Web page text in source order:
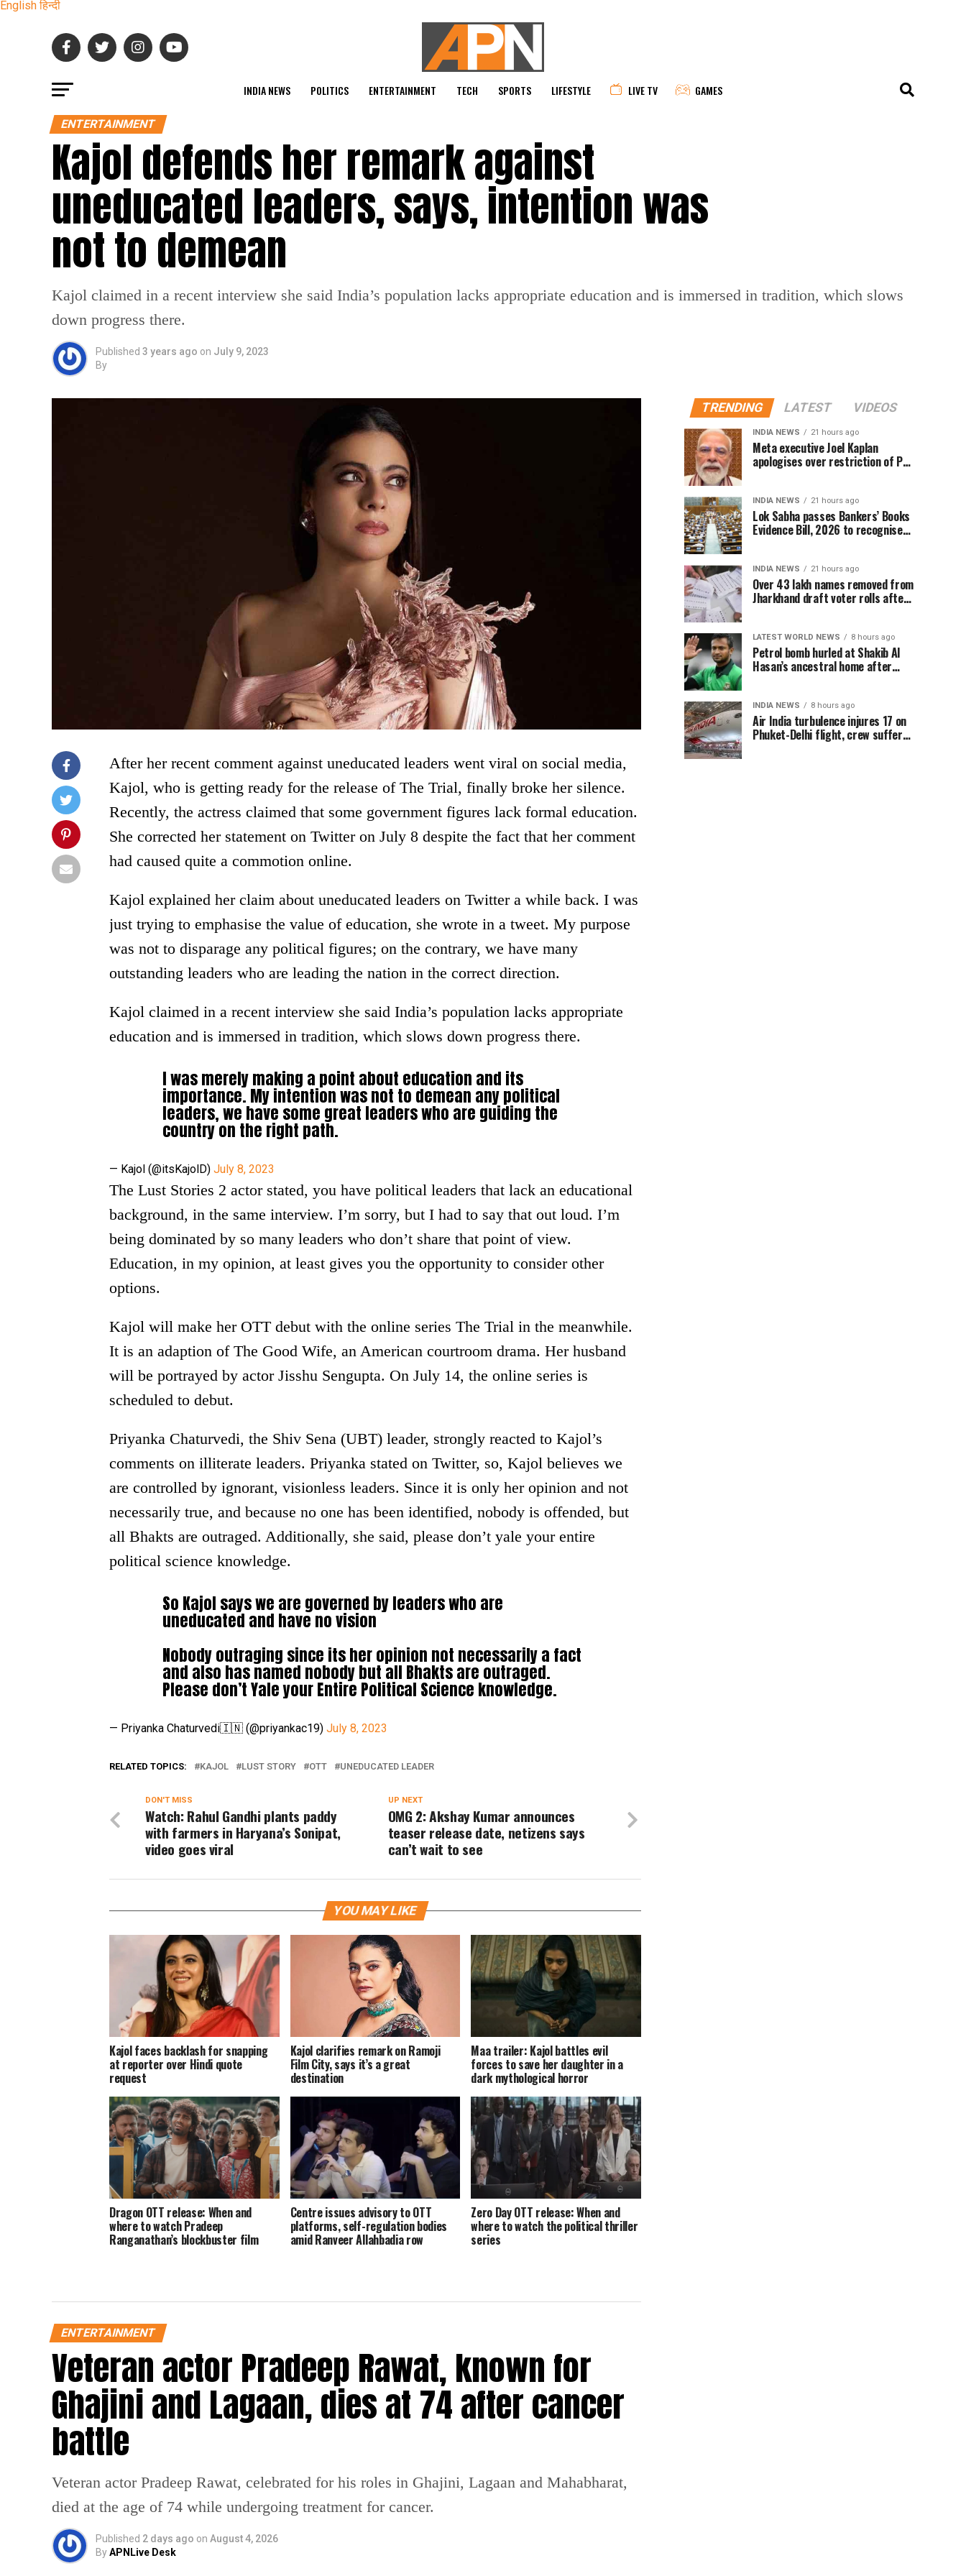
English हिन्दी
INDIA NEWS POLITICS ENTERTAINMENT TECH SPORTS LIFESTYLE LIVE TV GAMES
ENTERTAINMENT
Kajol defends her remark against
uneducated leaders, says, intention was
not to demean
Kajol claimed in a recent interview she said India’s population lacks appropriate education and is immersed in tradition, which slows
down progress there.
Published 3 years ago on July 9, 2023
By
After her recent comment against uneducated leaders went viral on social media,
Kajol, who is getting ready for the release of The Trial, finally broke her silence.
Recently, the actress claimed that some government figures lack formal education.
She corrected her statement on Twitter on July 8 despite the fact that her comment
had caused quite a commotion online.
Kajol explained her claim about uneducated leaders on Twitter a while back. I was
just trying to emphasise the value of education, she wrote in a tweet. My purpose
was not to disparage any political figures; on the contrary, we have many
outstanding leaders who are leading the nation in the correct direction.
Kajol claimed in a recent interview she said India’s population lacks appropriate
education and is immersed in tradition, which slows down progress there.
I was merely making a point about education and its
importance. My intention was not to demean any political
leaders, we have some great leaders who are guiding the
country on the right path.
— Kajol (@itsKajolD) July 8, 2023
The Lust Stories 2 actor stated, you have political leaders that lack an educational
background, in the same interview. I’m sorry, but I had to say that out loud. I’m
being dominated by so many leaders who don’t share that point of view.
Education, in my opinion, at least gives you the opportunity to consider other
options.
Kajol will make her OTT debut with the online series The Trial in the meanwhile.
It is an adaption of The Good Wife, an American courtroom drama. Her husband
will be portrayed by actor Jisshu Sengupta. On July 14, the online series is
scheduled to debut.
Priyanka Chaturvedi, the Shiv Sena (UBT) leader, strongly reacted to Kajol’s
comments on illiterate leaders. Priyanka stated on Twitter, so, Kajol believes we
are controlled by ignorant, visionless leaders. Since it is only her opinion and not
necessarily true, and because no one has been identified, nobody is offended, but
all Bhakts are outraged. Additionally, she said, please don’t yale your entire
political science knowledge.
So Kajol says we are governed by leaders who are
uneducated and have no vision
Nobody outraging since its her opinion not necessarily a fact
and also has named nobody but all Bhakts are outraged.
Please don’t Yale your Entire Political Science knowledge.
— Priyanka Chaturvedi🇮🇳 (@priyankac19) July 8, 2023
RELATED TOPICS: KAJOL LUST STORY OTT UNEDUCATED LEADER
UP NEXT
OMG 2: Akshay Kumar announces
teaser release date, netizens says
can’t wait to see
DON'T MISS
Watch: Rahul Gandhi plants paddy
with farmers in Haryana’s Sonipat,
video goes viral
YOU MAY LIKE
Kajol faces backlash for snapping
at reporter over Hindi quote
request
Kajol clarifies remark on Ramoji
Film City, says it’s a great
destination
Maa trailer: Kajol battles evil
forces to save her daughter in a
dark mythological horror
Dragon OTT release: When and
where to watch Pradeep
Ranganathan’s blockbuster film
Centre issues advisory to OTT
platforms, self-regulation bodies
amid Ranveer Allahbadia row
Zero Day OTT release: When and
where to watch the political thriller
series
ENTERTAINMENT
Veteran actor Pradeep Rawat, known for
Ghajini and Lagaan, dies at 74 after cancer
battle
Veteran actor Pradeep Rawat, celebrated for his roles in Ghajini, Lagaan and Mahabharat,
died at the age of 74 while undergoing treatment for cancer.
Published 2 days ago on August 4, 2026
ByAPNLive Desk
TRENDING LATEST VIDEOS
INDIA NEWS 21 hours ago
Meta executive Joel Kaplan
apologises over restriction of PM
INDIA NEWS 21 hours ago
Lok Sabha passes Bankers’ Books
Evidence Bill, 2026 to recognise
INDIA NEWS 21 hours ago
Over 43 lakh names removed from
Jharkhand draft voter rolls after
LATEST WORLD NEWS 8 hours ago
Petrol bomb hurled at Shakib Al
Hasan’s ancestral home after
INDIA NEWS 8 hours ago
Air India turbulence injures 17 on
Phuket-Delhi flight, crew suffer